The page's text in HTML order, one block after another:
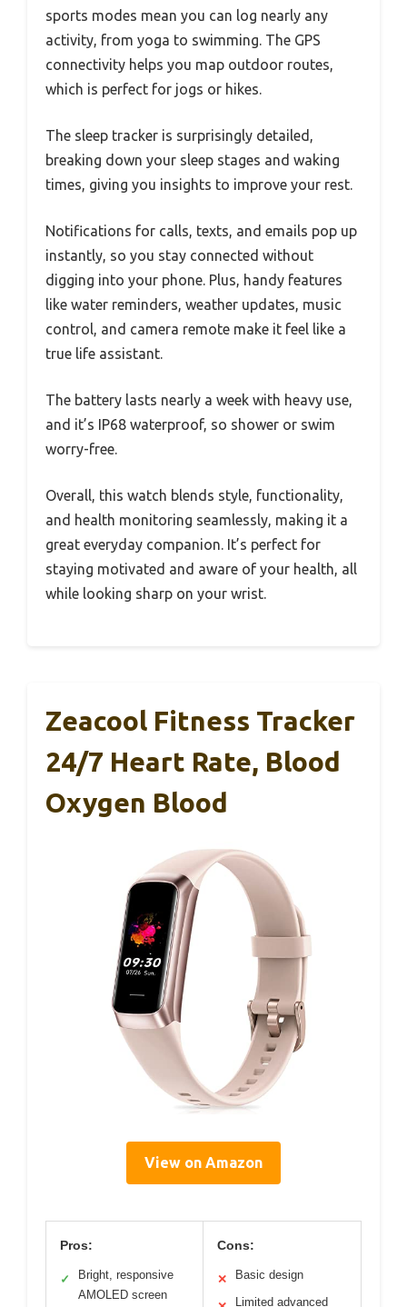
sports modes mean you can log nearly any
activity, from yoga to swimming. The GPS
connectivity helps you map outdoor routes,
which is perfect for jogs or hikes.
The sleep tracker is surprisingly detailed,
breaking down your sleep stages and waking
times, giving you insights to improve your rest.
Notifications for calls, texts, and emails pop up
instantly, so you stay connected without
digging into your phone. Plus, handy features
like water reminders, weather updates, music
control, and camera remote make it feel like a
true life assistant.
The battery lasts nearly a week with heavy use,
and it’s IP68 waterproof, so shower or swim
worry-free.
Overall, this watch blends style, functionality,
and health monitoring seamlessly, making it a
great everyday companion. It’s perfect for
staying motivated and aware of your health, all
while looking sharp on your wrist.
Zeacool Fitness Tracker
24/7 Heart Rate, Blood
Oxygen Blood
View on Amazon
Pros:
✓
Bright, responsive
AMOLED screen
Cons:
✕ Basic design
Limited advanced